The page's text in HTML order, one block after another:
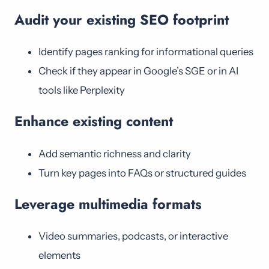
Audit your existing SEO footprint
Identify pages ranking for informational queries
Check if they appear in Google’s SGE or in AI
tools like Perplexity
Enhance existing content
Add semantic richness and clarity
Turn key pages into FAQs or structured guides
Leverage multimedia formats
Video summaries, podcasts, or interactive
elements